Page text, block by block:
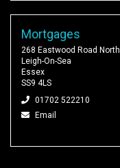
Mortgages
268 Eastwood Road North
Leigh-On-Sea
Essex
SS9 4LS
01702 522210
Email